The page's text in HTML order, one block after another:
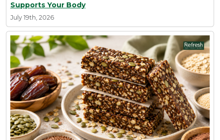
Supports Your Body
July 19th, 2026